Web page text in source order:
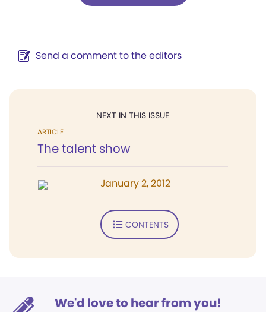
Send a comment to the editors
NEXT IN THIS ISSUE
ARTICLE
The talent show
January 2, 2012
CONTENTS
We'd love to hear from you!